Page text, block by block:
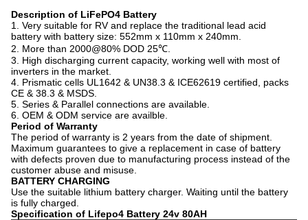
Description of LiFePO4 Battery
1. Very suitable for RV and replace the traditional lead acid
battery with battery size: 552mm x 110mm x 240mm
2. More than 2000@80% DOD 25℃.
3. High discharging current capacity, working well with most of
inverters in the market.
4. Prismatic cells UL1642 & UN38.3 & ICE62619 certified, packs
CE & 38.3 & MSDS.
5. Series & Parallel connections are available.
6. OEM & ODM service are availble.
Period of Warranty
The period of warranty is 2 years from the date of shipment.
Maximum guarantees to give a replacement in case of battery
with defects proven due to manufacturing process instead of the
customer abuse and misuse.
BATTERY CHARGING
Use the suitable lithium battery charger. Waiting until the battery
is fully charged.
Specification of Lifepo4 Battery 24v 80AH